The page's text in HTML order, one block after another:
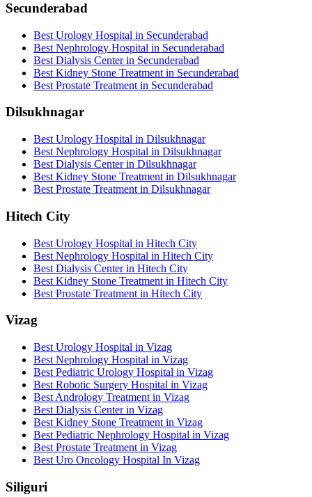
Secunderabad
Best Urology Hospital in Secunderabad
Best Nephrology Hospital in Secunderabad
Best Dialysis Center in Secunderabad
Best Kidney Stone Treatment in Secunderabad
Best Prostate Treatment in Secunderabad
Dilsukhnagar
Best Urology Hospital in Dilsukhnagar
Best Nephrology Hospital in Dilsukhnagar
Best Dialysis Center in Dilsukhnagar
Best Kidney Stone Treatment in Dilsukhnagar
Best Prostate Treatment in Dilsukhnagar
Hitech City
Best Urology Hospital in Hitech City
Best Nephrology Hospital in Hitech City
Best Dialysis Center in Hitech City
Best Kidney Stone Treatment in Hitech City
Best Prostate Treatment in Hitech City
Vizag
Best Urology Hospital in Vizag
Best Nephrology Hospital in Vizag
Best Pediatric Urology Hospital in Vizag
Best Robotic Surgery Hospital in Vizag
Best Andrology Treatment in Vizag
Best Dialysis Center in Vizag
Best Kidney Stone Treatment in Vizag
Best Pediatric Nephrology Hospital in Vizag
Best Prostate Treatment in Vizag
Best Uro Oncology Hospital In Vizag
Siliguri